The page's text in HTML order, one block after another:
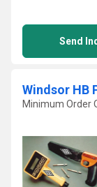
Send
Windsor HB
Minimum Order